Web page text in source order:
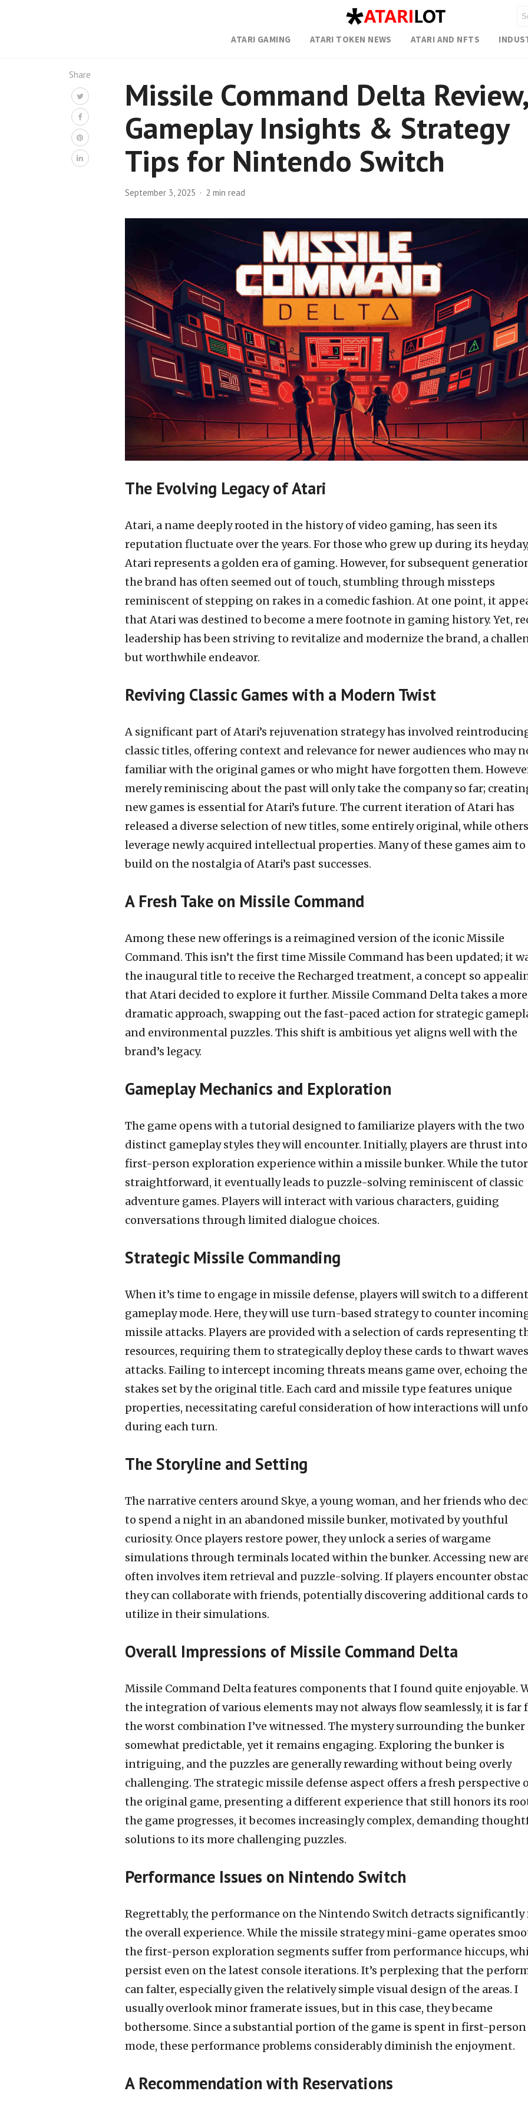
ATARI GAMING ATARI TOKEN NEWS ATARI AND NFTS
Share
Missile Command Delta Review,
Gameplay Insights & Strategy
Tips for Nintendo Switch
September 3, 2025 2 min read
The Evolving Legacy of Atari
Atari, a name deeply rooted in the history of video gaming, has seen its
reputation fluctuate over the years. For those who grew up during its heyday,
Atari represents a golden era of gaming. However, for subsequent
the brand has often seemed out of touch, stumbling through missteps
reminiscent of stepping on rakes in a comedic fashion. At one point, it
that Atari was destined to become a mere footnote in gaming history. Yet,
leadership has been striving to revitalize and modernize the brand, a
but worthwhile endeavor.
Reviving Classic Games with a Modern Twist
A significant part of Atari’s rejuvenation strategy has involved
classic titles, offering context and relevance for newer audiences who may
familiar with the original games or who might have forgotten them.
merely reminiscing about the past will only take the company so far;
new games is essential for Atari’s future. The current iteration of Atari has
released a diverse selection of new titles, some entirely original, while others
leverage newly acquired intellectual properties. Many of these games aim to
build on the nostalgia of Atari’s past successes.
A Fresh Take on Missile Command
Among these new offerings is a reimagined version of the iconic Missile
Command. This isn’t the first time Missile Command has been updated; it
the inaugural title to receive the Recharged treatment, a concept so
that Atari decided to explore it further. Missile Command Delta takes a more
dramatic approach, swapping out the fast-paced action for strategic
and environmental puzzles. This shift is ambitious yet aligns well with the
brand’s legacy.
Gameplay Mechanics and Exploration
The game opens with a tutorial designed to familiarize players with the two
distinct gameplay styles they will encounter. Initially, players are thrust into
first-person exploration experience within a missile bunker. While the
straightforward, it eventually leads to puzzle-solving reminiscent of classic
adventure games. Players will interact with various characters, guiding
conversations through limited dialogue choices.
Strategic Missile Commanding
When it’s time to engage in missile defense, players will switch to a different
gameplay mode. Here, they will use turn-based strategy to counter
missile attacks. Players are provided with a selection of cards representing
resources, requiring them to strategically deploy these cards to thwart
attacks. Failing to intercept incoming threats means game over, echoing the
stakes set by the original title. Each card and missile type features unique
properties, necessitating careful consideration of how interactions will
during each turn.
The Storyline and Setting
The narrative centers around Skye, a young woman, and her friends who
to spend a night in an abandoned missile bunker, motivated by youthful
curiosity. Once players restore power, they unlock a series of wargame
simulations through terminals located within the bunker. Accessing new
often involves item retrieval and puzzle-solving. If players encounter
they can collaborate with friends, potentially discovering additional cards to
utilize in their simulations.
Overall Impressions of Missile Command Delta
Missile Command Delta features components that I found quite enjoyable.
the integration of various elements may not always flow seamlessly, it is far
the worst combination I’ve witnessed. The mystery surrounding the bunker
somewhat predictable, yet it remains engaging. Exploring the bunker is
intriguing, and the puzzles are generally rewarding without being overly
challenging. The strategic missile defense aspect offers a fresh perspective
the original game, presenting a different experience that still honors its
the game progresses, it becomes increasingly complex, demanding
solutions to its more challenging puzzles.
Performance Issues on Nintendo Switch
Regrettably, the performance on the Nintendo Switch detracts significantly
the overall experience. While the missile strategy mini-game operates
the first-person exploration segments suffer from performance hiccups,
persist even on the latest console iterations. It’s perplexing that the
can falter, especially given the relatively simple visual design of the areas. I
usually overlook minor framerate issues, but in this case, they became
bothersome. Since a substantial portion of the game is spent in first-person
mode, these performance problems considerably diminish the enjoyment.
A Recommendation with Reservations